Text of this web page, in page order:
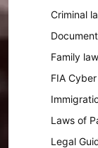
Criminal
Family
FIA
Laws of
Legal